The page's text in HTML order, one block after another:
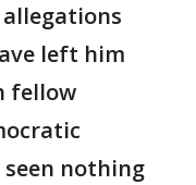
left him
fellow
nothing